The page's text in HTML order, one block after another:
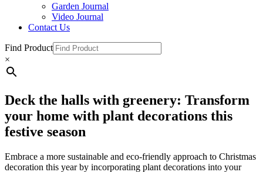
Garden Journal
Video Journal
Contact Us
Find Product
×
Deck the halls with greenery: Transform
your home with plant decorations this
festive season
Embrace a more sustainable and eco-friendly approach to Christmas
decoration this year by incorporating plant decorations into your